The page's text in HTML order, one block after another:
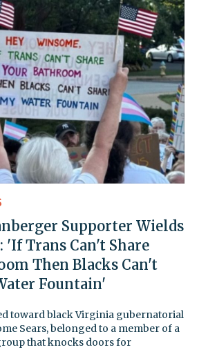
Supporter Wields
'If Trans Can't Share
Then Blacks Can't
Fountain'
toward black Virginia gubernatorial
Sears, belonged to a member of a
that knocks doors for